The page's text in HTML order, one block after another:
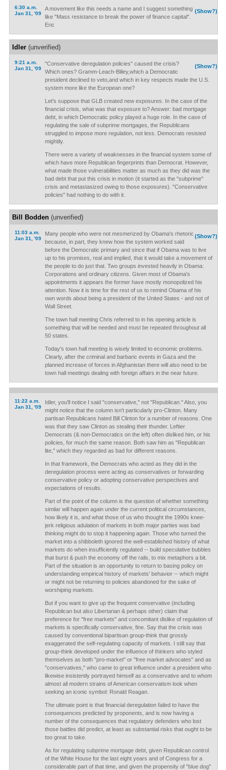
6:30 a.m.
Jan 31, '09
(Show?)
A movement like this needs a name and I suggest something
like "Mass resistance to break the power of finance capital".
Eric
Idler(unverified)
9:21 a.m.
Jan 31, '09
(Show?)
"Conservative deregulation policies" caused the crisis?
Which ones? Gramm-Leach-Bliley,which a Democratic
president declined to veto,and which in key respects made the U.S.
system more like the European one?
Let's suppose that GLB created new exposures. In the case of the
financial crisis, what was that exposure to? Answer: bad mortgage
debt, in which Democratic policy played a huge role. In the case of
regulating the sale of subprime mortgages, the Republicans
struggled to impose more regulation, not less. Democrats resisted
mightily.
There were a variety of weaknesses in the financial system some of
which have more Republican fingerprints than Democrat. However,
what made those vulnerabilities matter as much as they did was the
bad debt that put this crisis in motion (it started as the "subprime"
crisis and metastasized owing to those exposures). "Conservative
policies" had nothing to do with it.
Bill Bodden(unverified)
11:03 a.m.
Jan 31, '09
(Show?)
Many people who were not mesmerized by Obama's rhetoric
because, in part, they knew how the system worked said
before the Democratic primary and since that if Obama was to live
up to his promises, real and implied, that it would take a movement of
the people to do just that. Two groups invested heavily in Obama:
Corporations and ordinary citizens. Given most of Obama's
appointments it appears the former have mostly monopolized his
attention. Now it is time for the rest of us to remind Obama of his
own words about being a president of the United States - and not of
Wall Street.
The town hall meeting Chris referred to in his opening article is
something that will be needed and must be repeated throughout all
50 states.
Today's town hall meeting is wisely limited to economic problems.
Clearly, after the criminal and barbaric events in Gaza and the
planned increase of forces in Afghanistan there will also need to be
town hall meetings dealing with foreign affairs in the near future.
11:22 a.m.
Jan 31, '09
Idler, you'll notice I said "conservative," not "Republican." Also, you
might notice that the column isn't particularly pro-Clinton. Many
partisan Republicans hated Bill Clinton for a number of reasons. One
was that they saw Clinton as stealing their thunder. Leftier
Democrats (& non-Democratics on the left) often disliked him, or his
policies, for much the same reason. Both saw him as "Republican
lite," which they regarded as bad for different reasons.
In that framework, the Democrats who acted as they did in the
deregulation process were acting as conservatives or forwarding
conservative policy or adopting conservative perspectives and
expectations of results.
Part of the point of the column is the question of whether something
similar will happen again under the current political circumstances,
how likely it is, and what those of us who thought the 1990s knee-
jerk religious adulation of markets in both major parties was bad
thinking might do to stop it happening again. Those who turned the
market into a shibboleth ignored the well-established history of what
markets do when insufficiently regulated -- build speculative bubbles
that burst & push the economy off the rails, to mix metaphors a bit.
Part of the situation is an opportunity to return to basing policy on
understanding empirical history of markets' behavior -- which might
or might not be returning to policies abandoned for the sake of
worshiping markets.
But if you want to give up the frequent conservative (including
Republican but also Libertarian & perhaps other) claim that
preference for "free markets" and concomitant dislike of regulation of
markets is specifically conservative, fine. Say that the crisis was
caused by conventional bipartisan group-think that grossly
exaggerated the self-regulating capacity of markets. I still say that
group-think developed under the influence of thinkers who styled
themselves as both "pro-market" or "free market advocates" and as
"conservatives," who came to great influence under a president who
likewise insistently portrayed himself as a conservative and to whom
almost all modern strains of American conservatism look when
seeking an iconic symbol: Ronald Reagan.
The ultimate point is that financial deregulation failed to have the
consequences predicted by proponents, and is now having a
number of the consequences that regulatory defenders who lost
those battles did predict, at least as substantial risks that ought to be
too great to take.
As for regulating subprime mortgage debt, given Republican control
of the White House for the last eight years and of Congress for a
considerable part of that time, and given the propensity of "blue dog"